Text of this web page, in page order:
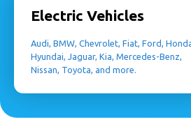
Electric Vehicles
Audi, BMW, Chevrolet, Fiat, Ford,
Hyundai, Jaguar, Kia, Mercedes-Benz,
Nissan, Toyota, and more.